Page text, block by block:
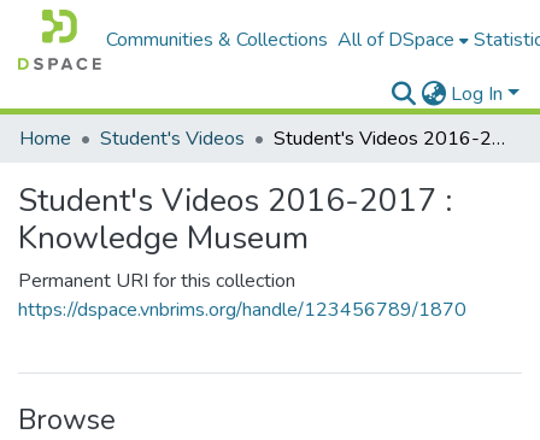
Communities & Collections All of DSpace
Log In
Home
Student's Videos Student's Videos 2016-2017 : Knowledge Museum
Student's Videos 2016-2017 :
Knowledge Museum
Permanent URI for this collection
https://dspace.vnbrims.org/handle/123456789/1870
Browse